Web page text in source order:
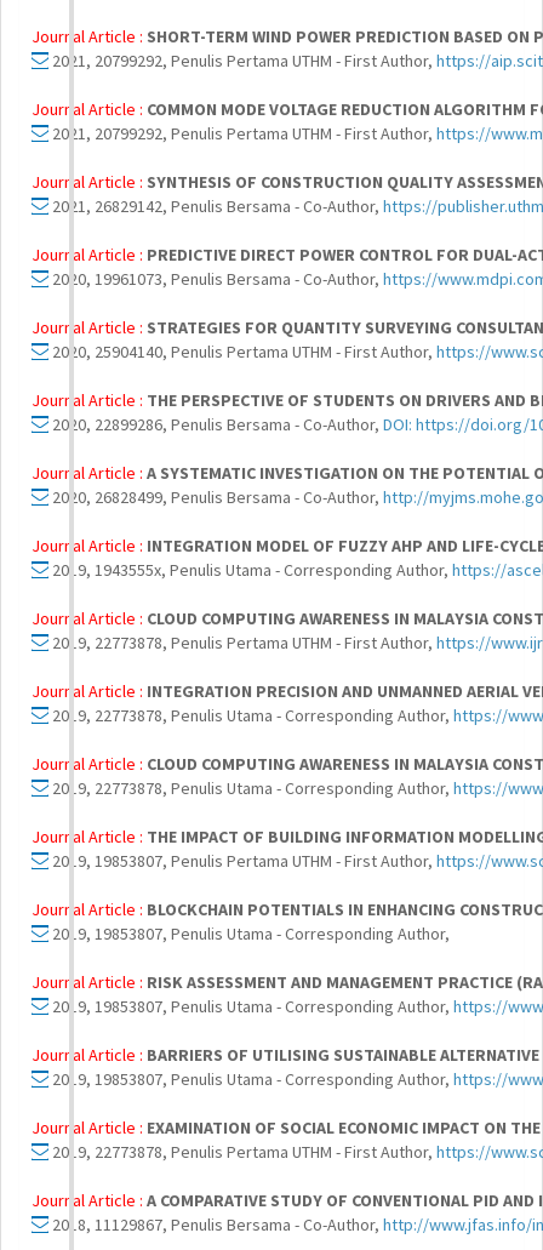
Journal Article : SHORT-TERM WIND POWER PREDICTION BASED ON
2021, 20799292, Penulis Pertama UTHM - First Author, https://
Journal Article : COMMON MODE VOLTAGE REDUCTION ALGORITHM
2021, 20799292, Penulis Pertama UTHM - First Author, https://
Journal Article : SYNTHESIS OF CONSTRUCTION QUALITY
2021, 26829142, Penulis Bersama - Co-Author, https://
Journal Article : PREDICTIVE DIRECT POWER CONTROL FOR DUAL-
2020, 19961073, Penulis Bersama - Co-Author, https://
Journal Article : STRATEGIES FOR QUANTITY SURVEYING
2020, 25904140, Penulis Pertama UTHM - First Author, https://
Journal Article : THE PERSPECTIVE OF STUDENTS ON DRIVERS
2020, 22899286, Penulis Bersama - Co-Author, DOI: https://doi.org/
Journal Article : A SYSTEMATIC INVESTIGATION ON THE POTENTIAL
2020, 26828499, Penulis Bersama - Co-Author, http://
Journal Article : INTEGRATION MODEL OF FUZZY AHP AND LIFE-
2019, 1943555x, Penulis Utama - Corresponding Author, https://
Journal Article : CLOUD COMPUTING AWARENESS IN MALAYSIA
2019, 22773878, Penulis Pertama UTHM - First Author, https://
Journal Article : INTEGRATION PRECISION AND UNMANNED AERIAL
2019, 22773878, Penulis Utama - Corresponding Author, https://
Journal Article : CLOUD COMPUTING AWARENESS IN MALAYSIA
2019, 22773878, Penulis Utama - Corresponding Author, https://
Journal Article : THE IMPACT OF BUILDING INFORMATION
2019, 19853807, Penulis Pertama UTHM - First Author, https://
Journal Article : BLOCKCHAIN POTENTIALS IN ENHANCING
2019, 19853807, Penulis Utama - Corresponding Author,
Journal Article : RISK ASSESSMENT AND MANAGEMENT PRACTICE
2019, 19853807, Penulis Utama - Corresponding Author, https://
Journal Article : BARRIERS OF UTILISING SUSTAINABLE
2019, 19853807, Penulis Utama - Corresponding Author, https://
Journal Article : EXAMINATION OF SOCIAL ECONOMIC IMPACT ON
2019, 22773878, Penulis Pertama UTHM - First Author, https://
Journal Article : A COMPARATIVE STUDY OF CONVENTIONAL PID
2018, 11129867, Penulis Bersama - Co-Author, http://www.jfas.info/